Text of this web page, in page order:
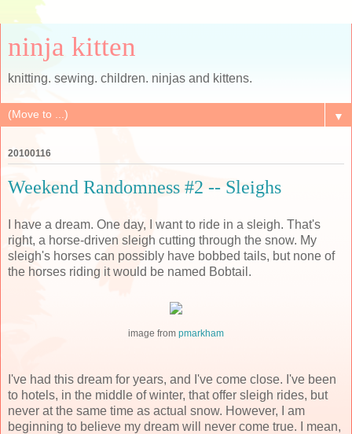
ninja kitten
knitting. sewing. children. ninjas and kittens.
▼
20100116
Weekend Randomness #2 -- Sleighs
I have a dream. One day, I want to ride in a sleigh. That's
right, a horse-driven sleigh cutting through the snow. My
sleigh's horses can possibly have bobbed tails, but none of
the horses riding it would be named Bobtail.
image from pmarkham
I've had this dream for years, and I've come close. I've been
to hotels, in the middle of winter, that offer sleigh rides, but
never at the same time as actual snow. However, I am
beginning to believe my dream will never come true. I mean,